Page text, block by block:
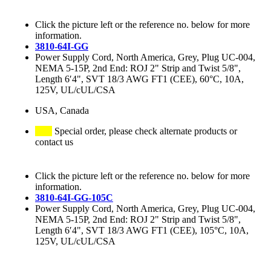
Click the picture left or the reference no. below for more
information.
3810-64I-GG
Power Supply Cord, North America, Grey, Plug UC-004,
NEMA 5-15P, 2nd End: ROJ 2" Strip and Twist 5/8",
Length 6′4", SVT 18/3 AWG FT1 (CEE), 60°C, 10A,
125V, UL/cUL/CSA
USA, Canada
Special order, please check alternate products or
contact us
Click the picture left or the reference no. below for more
information.
3810-64I-GG-105C
Power Supply Cord, North America, Grey, Plug UC-004,
NEMA 5-15P, 2nd End: ROJ 2" Strip and Twist 5/8",
Length 6′4", SVT 18/3 AWG FT1 (CEE), 105°C, 10A,
125V, UL/cUL/CSA